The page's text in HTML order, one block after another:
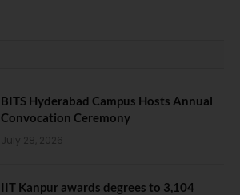
BITS Hyderabad Campus Hosts Annual
Convocation Ceremony
July 28, 2026
IIT Kanpur awards degrees to 3,104